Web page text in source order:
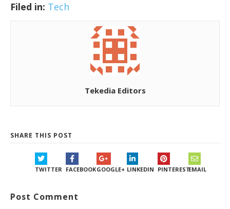
Filed in: Tech
Tekedia Editors
SHARE THIS POST
TWITTER FACEBOOKGOOGLE+ LINKEDIN PINTERESTEMAIL
Post Comment